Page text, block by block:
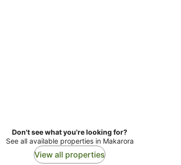
Don't see what you're looking for?
See all available properties in Makarora
View all properties